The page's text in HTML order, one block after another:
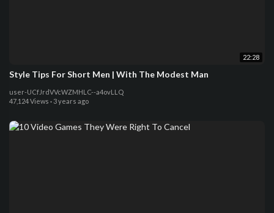
22:28
Style Tips For Short Men | With The Modest Man
user-UCfJrdVVcWZMHLC--a4ovLLQ
47,124 Views · 3 years ago